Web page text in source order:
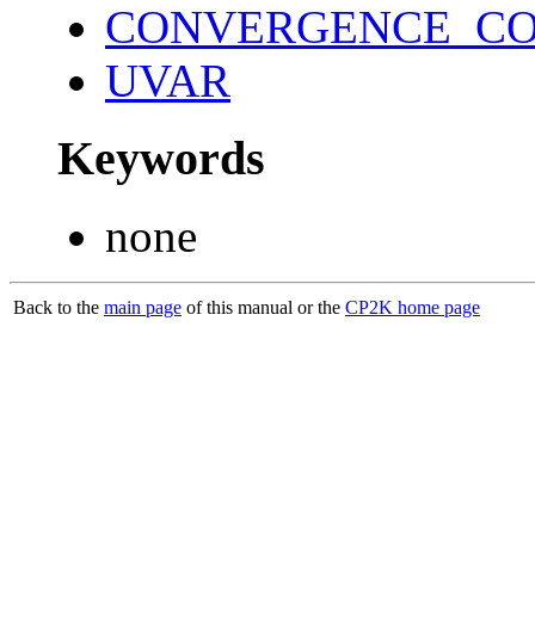
UVAR
Keywords
none
Back to the main page of this manual or the CP2K home page